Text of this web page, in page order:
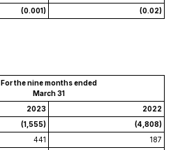
(0.001) (0.02)
For the nine months ended
March 31
2023
2022
(1,555)
(4,808)
441
187